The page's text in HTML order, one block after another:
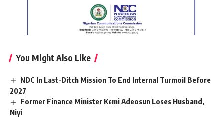
You Might Also Like
NDC In Last-Ditch Mission To End Internal Turmoil Before
2027
Former Finance Minister Kemi Adeosun Loses Husband,
Niyi